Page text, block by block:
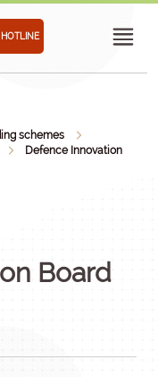
HOTLINE
schemes
Defence Innovation
Board